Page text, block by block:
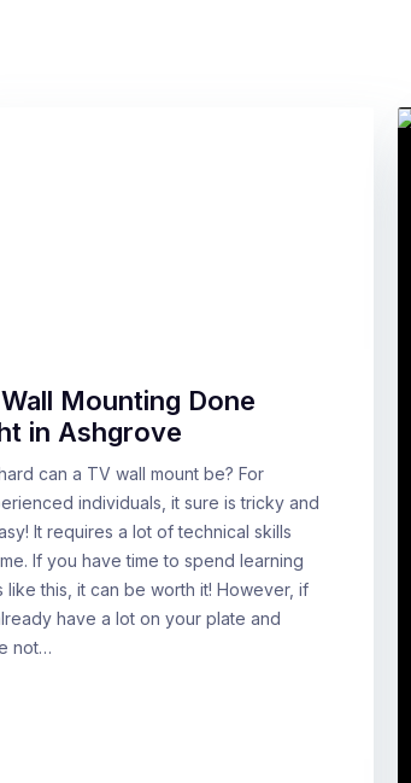
Mounting Done
in Ashgrove
can a TV wall mount be? For
individuals, it sure is tricky and
It requires a lot of technical skills
If you have time to spend learning
like this, it can be worth it! However, if
have a lot on your plate and
not…